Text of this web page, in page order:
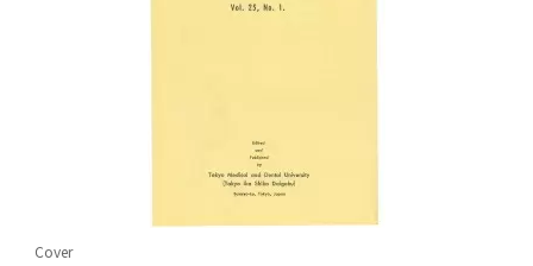
Location of University Campuses and
Buildings / Access
Cover